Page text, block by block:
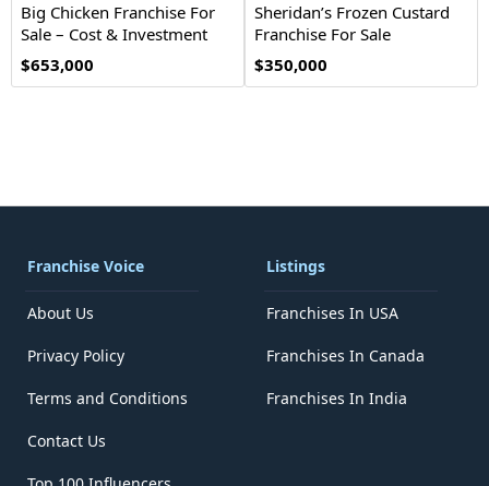
Big Chicken Franchise For
Sale – Cost & Investment
$653,000
Sheridan’s Frozen Custard
Franchise For Sale
$350,000
Franchise Voice
About Us
Privacy Policy
Terms and Conditions
Contact Us
Listings
Franchises In USA
Franchises In Canada
Franchises In India